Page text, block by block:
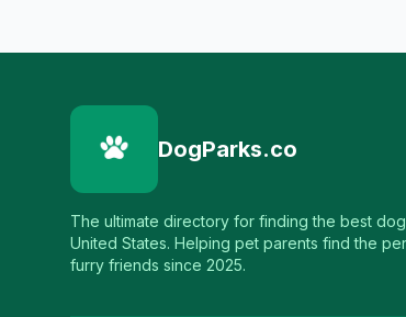
DogParks.co
The ultimate directory for finding the best
United States. Helping pet parents find the
furry friends since 2025.